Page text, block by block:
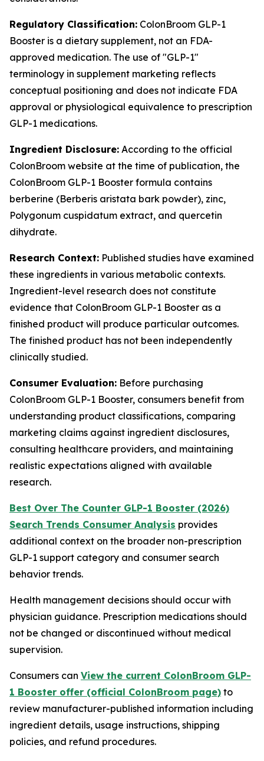
Regulatory Classification: ColonBroom GLP-1
Booster is a dietary supplement, not an FDA-
approved medication. The use of "GLP-1"
terminology in supplement marketing reflects
conceptual positioning and does not indicate FDA
approval or physiological equivalence to prescription
GLP-1 medications.
Ingredient Disclosure: According to the official
ColonBroom website at the time of publication, the
ColonBroom GLP-1 Booster formula contains
berberine (Berberis aristata bark powder), zinc,
Polygonum cuspidatum extract, and quercetin
dihydrate.
Research Context: Published studies have examined
these ingredients in various metabolic contexts.
Ingredient-level research does not constitute
evidence that ColonBroom GLP-1 Booster as a
finished product will produce particular outcomes.
The finished product has not been independently
clinically studied.
Consumer Evaluation: Before purchasing
ColonBroom GLP-1 Booster, consumers benefit from
understanding product classifications, comparing
marketing claims against ingredient disclosures,
consulting healthcare providers, and maintaining
realistic expectations aligned with available
research.
Best Over The Counter GLP-1 Booster (2026)
Search Trends Consumer Analysis provides
additional context on the broader non-prescription
GLP-1 support category and consumer search
behavior trends.
Health management decisions should occur with
physician guidance. Prescription medications should
not be changed or discontinued without medical
supervision.
Consumers can View the current ColonBroom GLP-
1 Booster offer (official ColonBroom page) to
review manufacturer-published information including
ingredient details, usage instructions, shipping
policies, and refund procedures.